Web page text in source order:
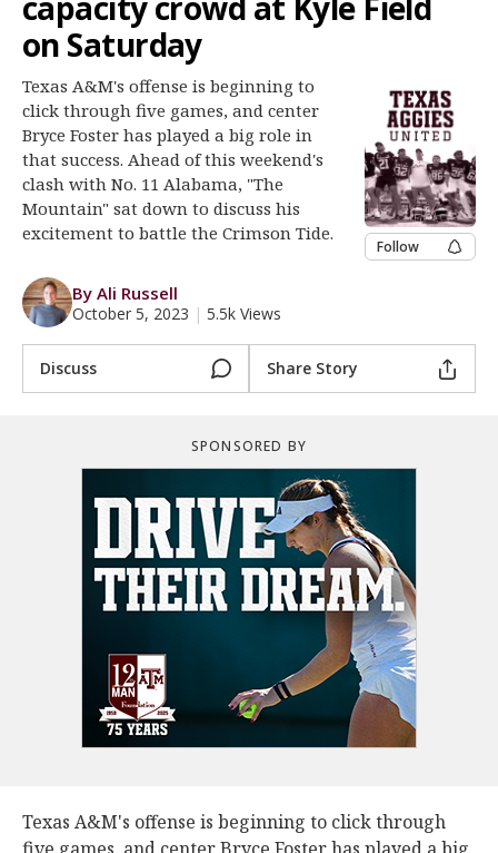
Register
on Saturday
Texas A&M's offense is beginning to
click through five games, and center
Bryce Foster has played a big role in
that success. Ahead of this weekend's
clash with No. 11 Alabama, "The
Mountain" sat down to discuss his
excitement to battle the Crimson Tide.
Follow
By Ali Russell
October 5, 2023 | 5.5k Views
Discuss Share Story
SPONSORED BY
Texas A&M's offense is beginning to click through